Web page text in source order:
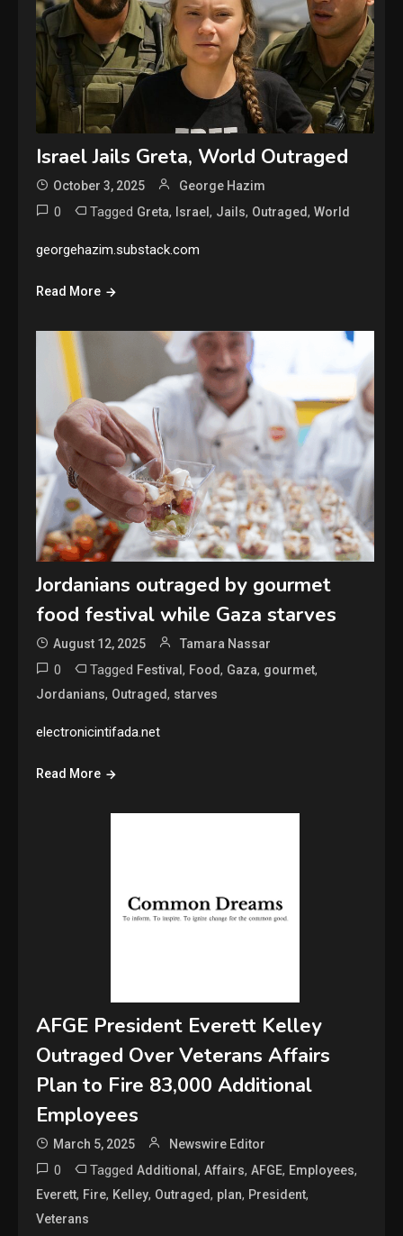
Israel Jails Greta, World Outraged
October 3, 2025 George Hazim
0 Tagged Greta, Israel, Jails, Outraged,World
georgehazim.substack.com
Read More
Jordanians outraged by gourmet
food festival while Gaza starves
August 12, 2025 Tamara Nassar
0 Tagged Festival, Food, Gaza, gourmet,
Jordanians, Outraged, starves
electronicintifada.net
Read More
AFGE President Everett Kelley
Outraged Over Veterans Affairs
Plan to Fire 83,000 Additional
Employees
March 5, 2025 Newswire Editor
0 TaggedAdditional,Affairs,AFGE, Employees,
Everett, Fire, Kelley, Outraged, plan, President,
Veterans